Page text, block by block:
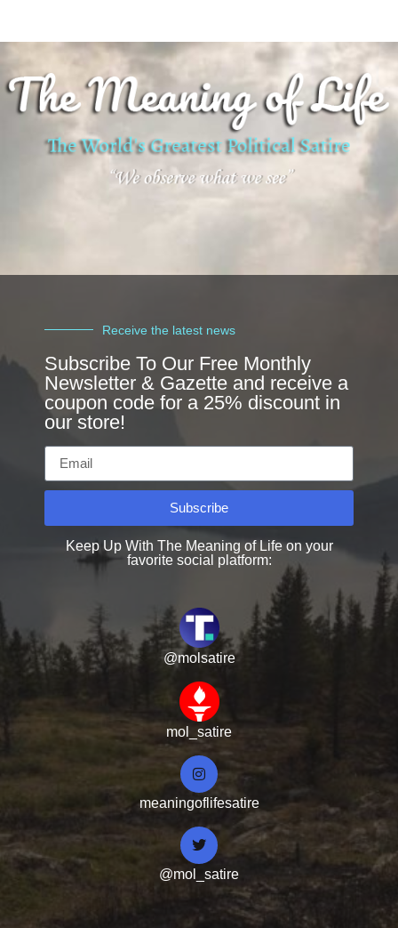
Receive the latest news
Subscribe To Our Free Monthly
Newsletter & Gazette and receive a
coupon code for a 25% discount in
our store!
Subscribe
Keep Up With The Meaning of Life on your
favorite social platform:
@molsatire
mol_satire
meaningoflifesatire
@mol_satire